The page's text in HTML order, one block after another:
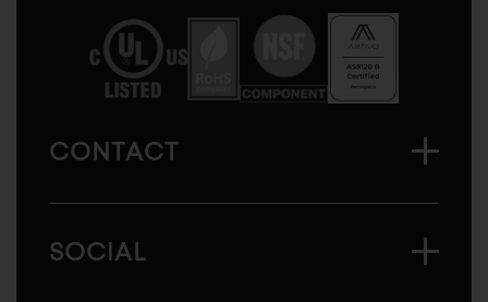
America
CONTACT
SOCIAL